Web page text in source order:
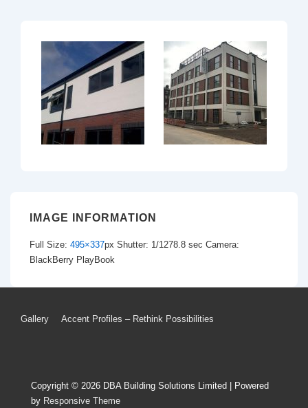
IMAGE INFORMATION
Full Size: 495×337px Shutter: 1/1278.8 sec Camera:
BlackBerry PlayBook
Footer
Gallery Accent Profiles – Rethink Possibilities
Copyright © 2026 DBA Building Solutions Limited
| Powered
by Responsive Theme